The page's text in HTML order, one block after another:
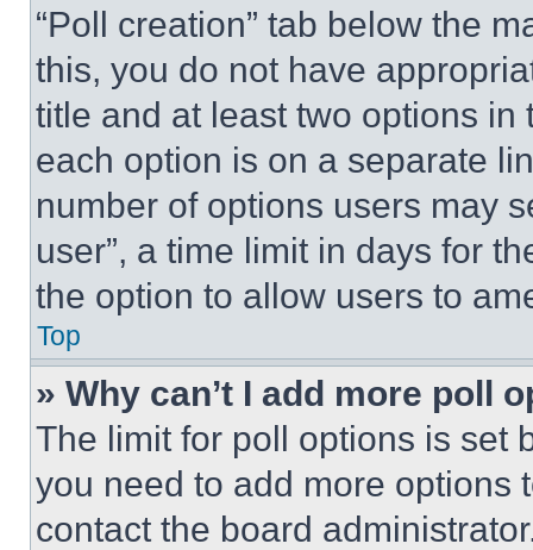
“Poll creation” tab below the
this, you do not have
title and at least two options
each option is on a separate
number of options users may
user”, a time limit in days for
the option to allow users to
Top
» Why can’t I add more poll
The limit for poll options is set
you need to add more options
contact the board